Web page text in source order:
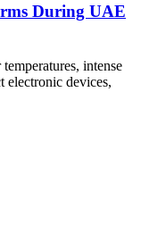
During UAE
intense
electronic devices,